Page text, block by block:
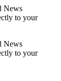
News
to your
News
to your